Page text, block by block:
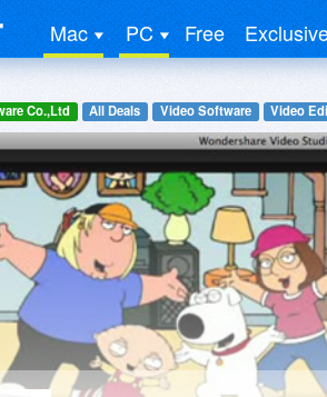
Mac PC Free
Co.,Ltd All Deals Video Software Video